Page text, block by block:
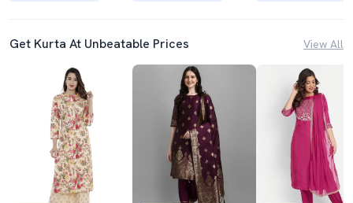
Get Kurta At Unbeatable Prices View All